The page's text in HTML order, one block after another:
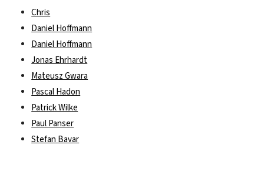
Chris
Daniel Hoffmann
Daniel Hoffmann
Jonas Ehrhardt
Mateusz Gwara
Pascal Hadon
Patrick Wilke
Paul Panser
Stefan Bavar